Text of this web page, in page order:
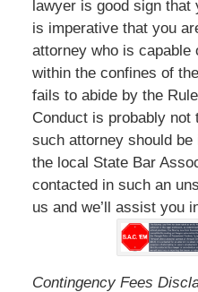
lawyer is good sign
is imperative that you
attorney who is capable
within the confines of
fails to abide by the
Conduct is probably
such attorney should
the local State Bar
contacted in such an
us and we’ll assist you
Contingency Fees